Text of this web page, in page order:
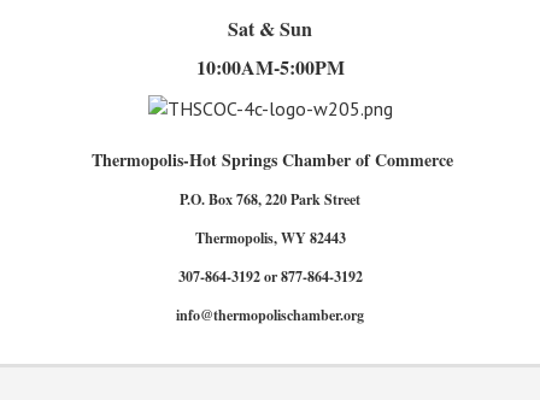
Sat & Sun
10:00AM-5:00PM
Thermopolis-Hot Springs Chamber of Commerce
P.O. Box 768, 220 Park Street
Thermopolis, WY 82443
307-864-3192 or 877-864-3192
info@thermopolischamber.org